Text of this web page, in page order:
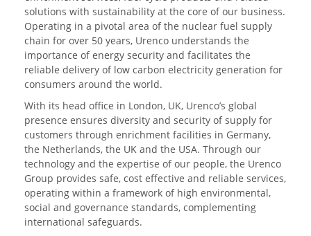
solutions with sustainability at the core of our business.
Operating in a pivotal area of the nuclear fuel supply
chain for over 50 years, Urenco understands the
importance of energy security and facilitates the
reliable delivery of low carbon electricity generation for
consumers around the world.
With its head office in London, UK, Urenco’s global
presence ensures diversity and security of supply for
customers through enrichment facilities in Germany,
the Netherlands, the UK and the USA. Through our
technology and the expertise of our people, the Urenco
Group provides safe, cost effective and reliable services,
operating within a framework of high environmental,
social and governance standards, complementing
international safeguards.